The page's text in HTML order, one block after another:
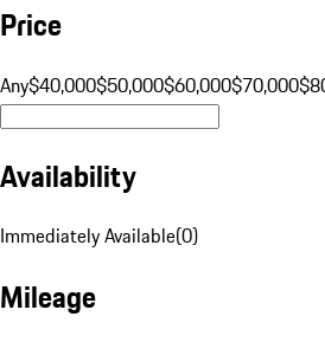
Price
Any$40,000$50,000$60,000$70,000
Availability
Immediately Available(0)
Mileage